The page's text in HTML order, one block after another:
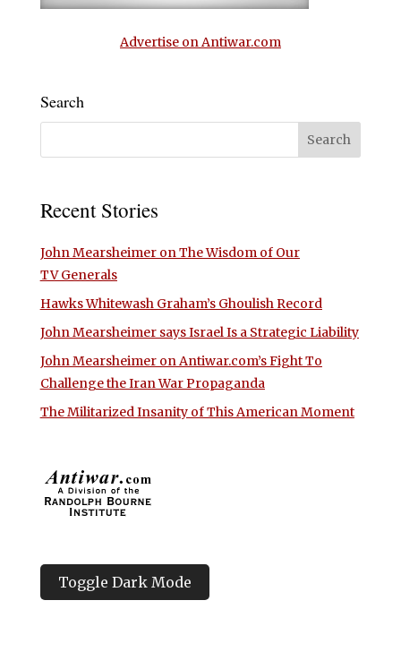
Advertise on Antiwar.com
Search
Recent Stories
John Mearsheimer on The Wisdom of Our
TV Generals
Hawks Whitewash Graham’s Ghoulish Record
John Mearsheimer says Israel Is a Strategic Liability
John Mearsheimer on Antiwar.com’s Fight To
Challenge the Iran War Propaganda
The Militarized Insanity of This American Moment
Toggle Dark Mode